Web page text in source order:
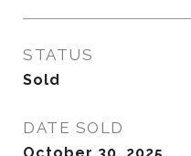
STATUS
Sold
DATE SOLD